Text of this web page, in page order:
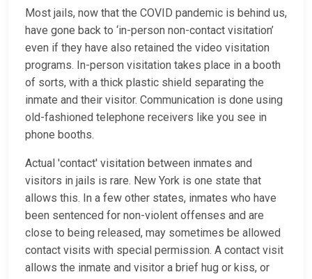
Most jails, now that the COVID pandemic is behind us,
have gone back to ‘in-person non-contact visitation’
even if they have also retained the video visitation
programs. In-person visitation takes place in a booth
of sorts, with a thick plastic shield separating the
inmate and their visitor. Communication is done using
old-fashioned telephone receivers like you see in
phone booths.
Actual 'contact' visitation between inmates and
visitors in jails is rare. New York is one state that
allows this. In a few other states, inmates who have
been sentenced for non-violent offenses and are
close to being released, may sometimes be allowed
contact visits with special permission. A contact visit
allows the inmate and visitor a brief hug or kiss, or